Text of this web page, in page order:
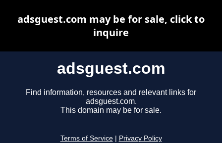
adsguest.com
Find information, resources and relevant links for
adsguest.com.
This domain may be for sale.
Terms of Service Privacy Policy
adsguest.com may be for sale, click to
inquire